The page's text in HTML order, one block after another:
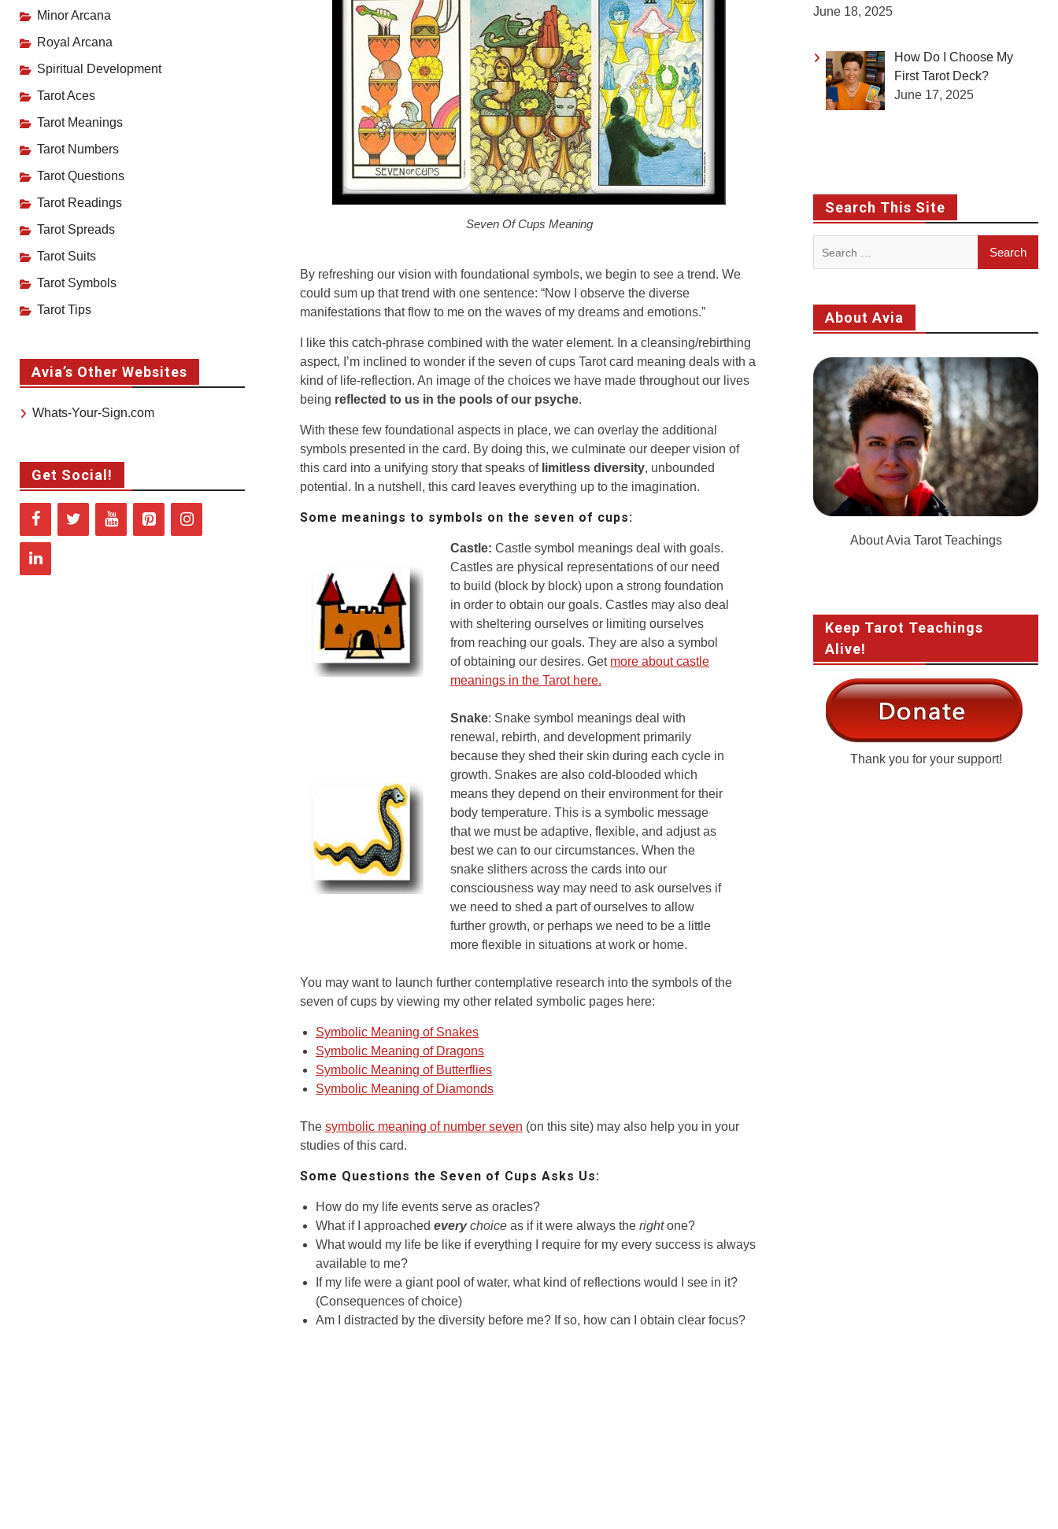
Seven Of Cups Meaning
By refreshing our vision with foundational symbols, we begin to see a trend. We
could sum up that trend with one sentence: “Now I observe the diverse
manifestations that flow to me on the waves of my dreams and emotions.”
I like this catch-phrase combined with the water element. In a cleansing/rebirthing
aspect, I’m inclined to wonder if the seven of cups Tarot card meaning deals with a
kind of life-reflection. An image of the choices we have made throughout our lives
being reflected to us in the pools of our psyche.
With these few foundational aspects in place, we can overlay the additional
symbols presented in the card. By doing this, we culminate our deeper vision of
this card into a unifying story that speaks of limitless diversity, unbounded
potential. In a nutshell, this card leaves everything up to the imagination.
Some meanings to symbols on the seven of cups:
Castle: Castle symbol meanings deal with goals.
Castles are physical representations of our need
to build (block by block) upon a strong foundation
in order to obtain our goals. Castles may also deal
with sheltering ourselves or limiting ourselves
from reaching our goals. They are also a symbol
of obtaining our desires. Get more about castle
meanings in the Tarot here.
Snake: Snake symbol meanings deal with
renewal, rebirth, and development primarily
because they shed their skin during each cycle in
growth. Snakes are also cold-blooded which
means they depend on their environment for their
body temperature. This is a symbolic message
that we must be adaptive, flexible, and adjust as
best we can to our circumstances. When the
snake slithers across the cards into our
consciousness way may need to ask ourselves if
we need to shed a part of ourselves to allow
further growth, or perhaps we need to be a little
more flexible in situations at work or home.
You may want to launch further contemplative research into the symbols of the
seven of cups by viewing my other related symbolic pages here:
Symbolic Meaning of Snakes
Symbolic Meaning of Dragons
Symbolic Meaning of Butterflies
Symbolic Meaning of Diamonds
The symbolic meaning of number seven (on this site) may also help you in your
studies of this card.
Some Questions the Seven of Cups Asks Us:
How do my life events serve as oracles?
What if I approached everychoice as if it were always the rightone?
What would my life be like if everything I require for my every success is always
available to me?
If my life were a giant pool of water, what kind of reflections would I see in it?
(Consequences of choice)
Am I distracted by the diversity before me? If so, how can I obtain clear focus?
June 18, 2025
How Do I Choose My
First Tarot Deck?
June 17, 2025
Search This Site
About Avia
About Avia Tarot Teachings
Keep Tarot Teachings
Alive!
Thank you for your support!
Minor Arcana
Royal Arcana
Spiritual Development
Tarot Aces
Tarot Meanings
Tarot Numbers
Tarot Questions
Tarot Readings
Tarot Spreads
Tarot Suits
Tarot Symbols
Tarot Tips
Avia’s Other Websites
Whats-Your-Sign.com
Get Social!